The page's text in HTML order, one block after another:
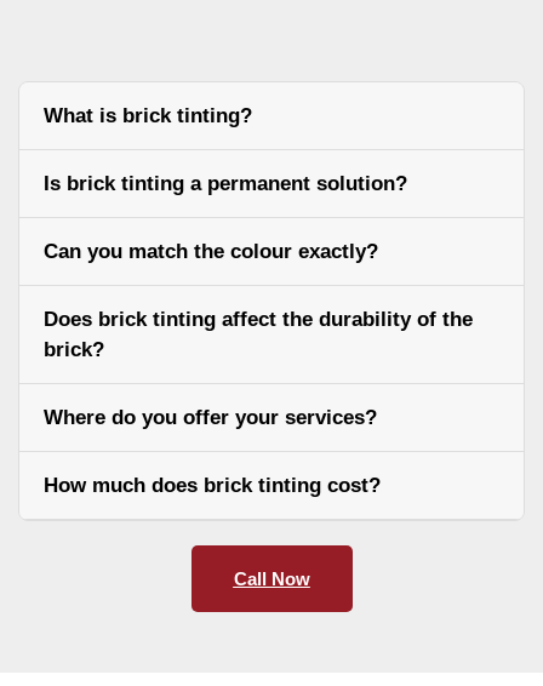
What is brick tinting?
Is brick tinting a permanent solution?
Can you match the colour exactly?
Does brick tinting affect the durability of the
brick?
Where do you offer your services?
How much does brick tinting cost?
Call Now